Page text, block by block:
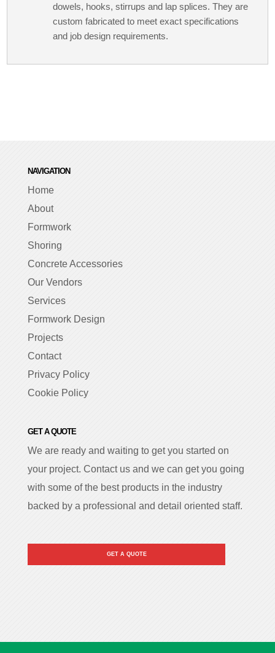
dowels, hooks, stirrups and lap splices. They are
custom fabricated to meet exact specifications
and job design requirements.
NAVIGATION
Home
About
Formwork
Shoring
Concrete Accessories
Our Vendors
Services
Formwork Design
Projects
Contact
Privacy Policy
Cookie Policy
GET A QUOTE
We are ready and waiting to get you started on
your project. Contact us and we can get you going
with some of the best products in the industry
backed by a professional and detail oriented staff.
GET A QUOTE